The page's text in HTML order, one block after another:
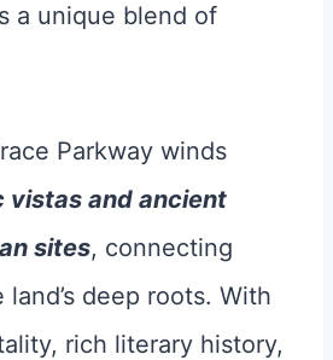
a unique blend of
Parkway winds
vistas and ancient
sites, connecting
deep roots. With
rich literary history,